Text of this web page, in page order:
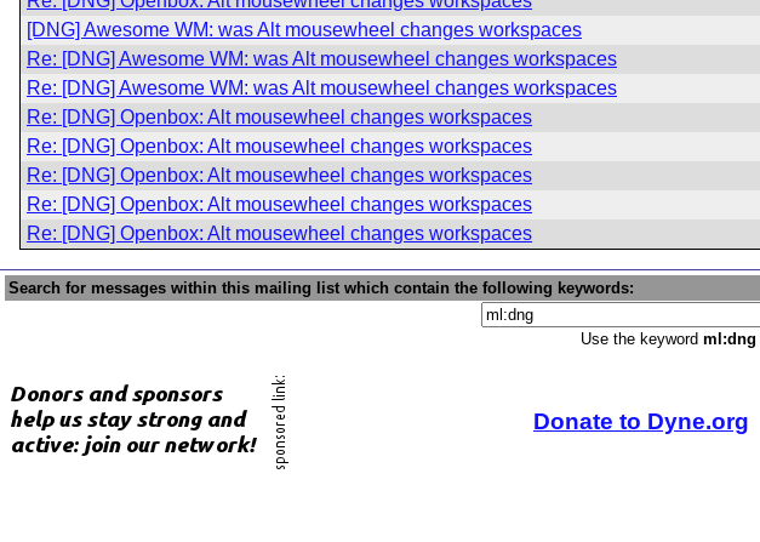
[DNG] Awesome WM: was Alt mousewheel changes workspaces
Re: [DNG] Awesome WM: was Alt mousewheel changes workspaces
Re: [DNG] Awesome WM: was Alt mousewheel changes workspaces
Re: [DNG] Openbox: Alt mousewheel changes workspaces
Re: [DNG] Openbox: Alt mousewheel changes workspaces
Re: [DNG] Openbox: Alt mousewheel changes workspaces
Re: [DNG] Openbox: Alt mousewheel changes workspaces
Re: [DNG] Openbox: Alt mousewheel changes workspaces
Search for messages within this mailing list which contain the following keywords:
Use the keyword ml:dng
Donate to Dyne.org